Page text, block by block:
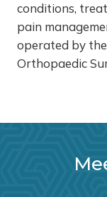
conditions,
pain
operated by
Orthopaedic